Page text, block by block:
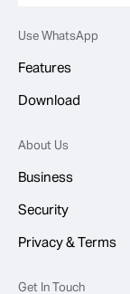
Use WhatsApp
Features
Download
About Us
Business
Security
Privacy & Terms
Get In Touch